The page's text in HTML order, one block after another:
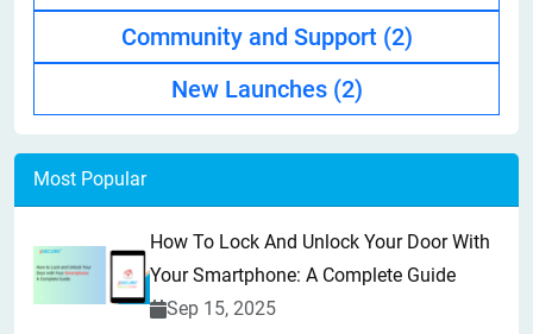
Community and Support (2)
New Launches (2)
Most Popular
How To Lock And Unlock Your Door With
Your Smartphone: A Complete Guide
Sep 15, 2025